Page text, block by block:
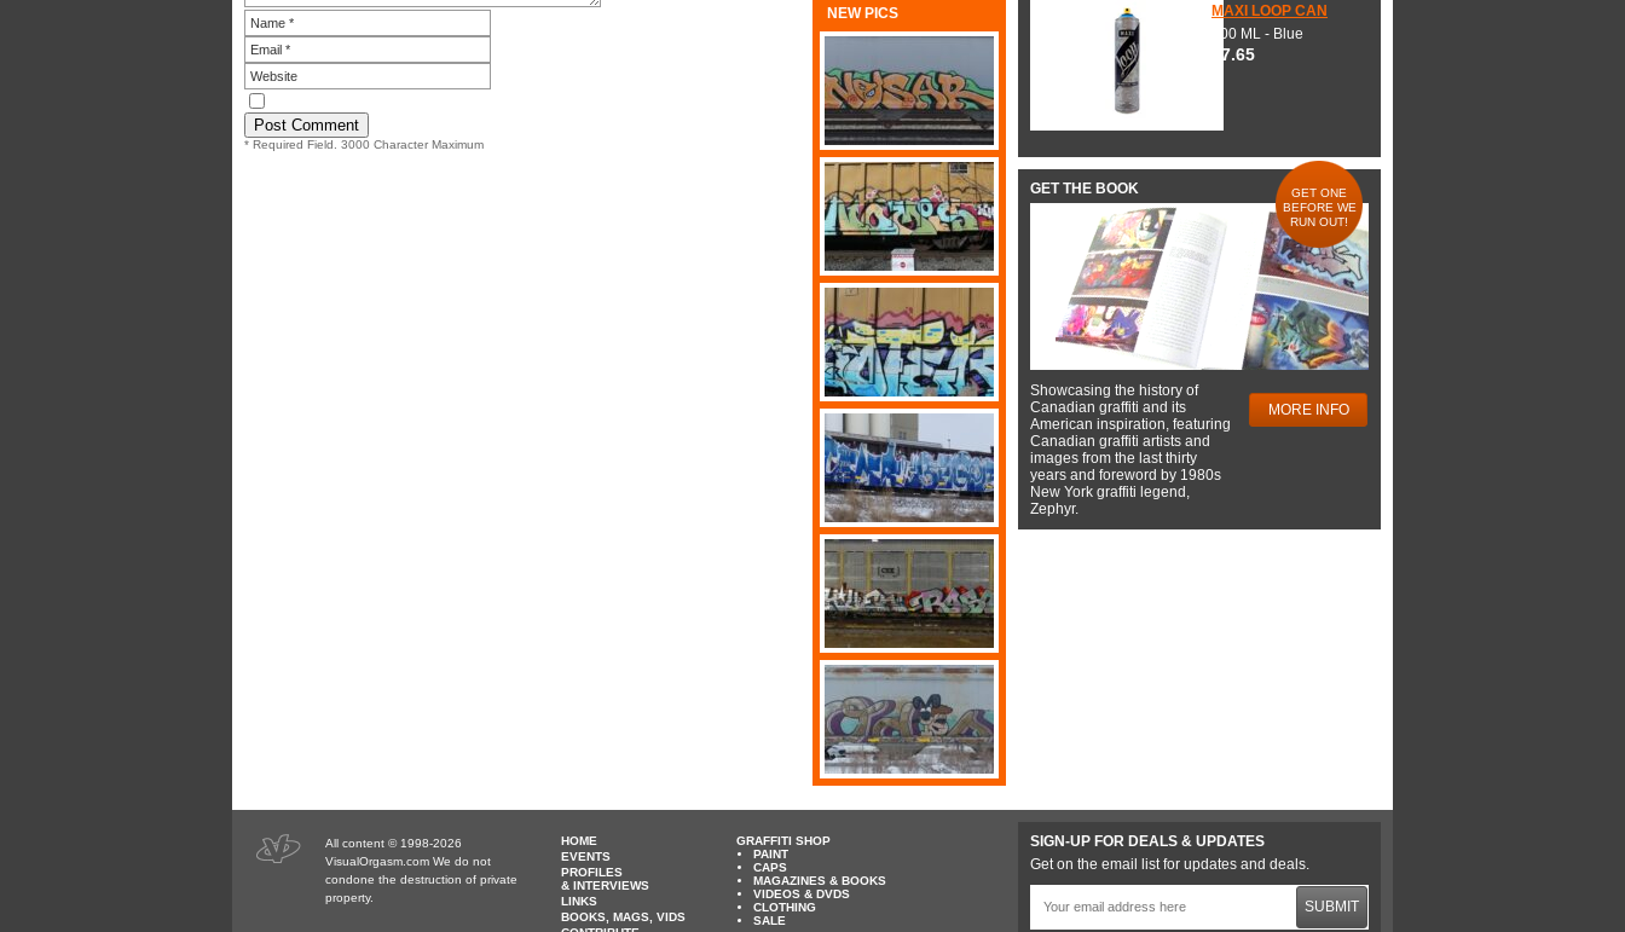
* Required Field. 3000 Character Maximum
NEW PICS
MAXI LOOP CAN
600 ML - Blue
$7.65
GET THE BOOK
GET ONE
BEFORE WE
RUN OUT!
Showcasing the history of
Canadian graffiti and its
American inspiration, featuring
Canadian graffiti artists and
images from the last thirty
years and foreword by 1980s
New York graffiti legend,
Zephyr.
MORE INFO
All content © 1998-2026
VisualOrgasm.com We do not
condone the destruction of private
property.
HOME
EVENTS
PROFILES
& INTERVIEWS
LINKS
BOOKS, MAGS, VIDS
GRAFFITI SHOP
PAINT
CAPS
MAGAZINES & BOOKS
VIDEOS & DVDS
CLOTHING
SALE
SIGN-UP FOR DEALS & UPDATES
Get on the email list for updates and deals.
SUBMIT